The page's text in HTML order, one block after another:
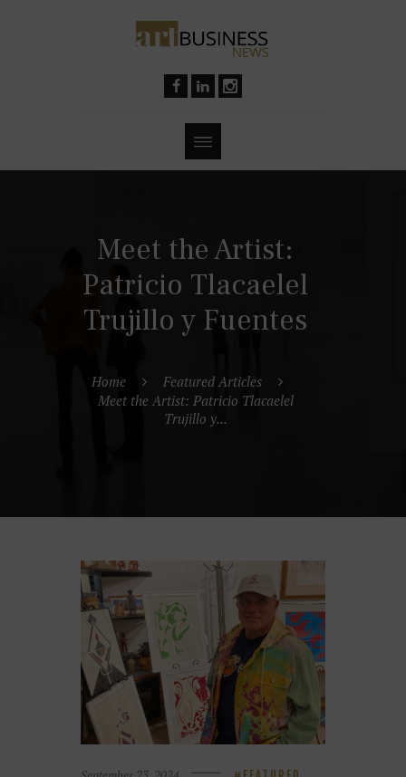
Meet the Artist:
Patricio Tlacaelel
Trujillo y Fuentes
Home
Featured Articles
Meet the Artist: Patricio Tlacaelel
Trujillo y...